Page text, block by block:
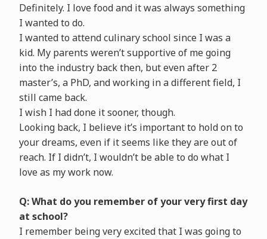
Definitely. I love food and it was always something
I wanted to do.
I wanted to attend culinary school since I was a
kid. My parents weren’t supportive of me going
into the industry back then, but even after 2
master’s, a PhD, and working in a different field, I
still came back.
I wish I had done it sooner, though.
Looking back, I believe it’s important to hold on to
your dreams, even if it seems like they are out of
reach. If I didn’t, I wouldn’t be able to do what I
love as my work now.
Q: What do you remember of your very first day
at school?
I remember being very excited that I was going to